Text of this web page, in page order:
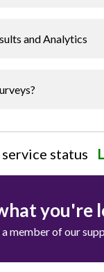
and Analytics
status
you're
member of our